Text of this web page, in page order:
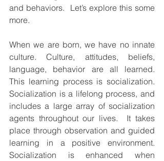
and behaviors.  Let’s explore this some
more.
When we are born, we have no innate
culture. Culture, attitudes, beliefs,
language, behavior are all learned.
This learning process is socialization.
Socialization is a lifelong process, and
includes a large array of socialization
agents throughout our lives.  It takes
place through observation and guided
learning in a positive environment.
Socialization is enhanced when